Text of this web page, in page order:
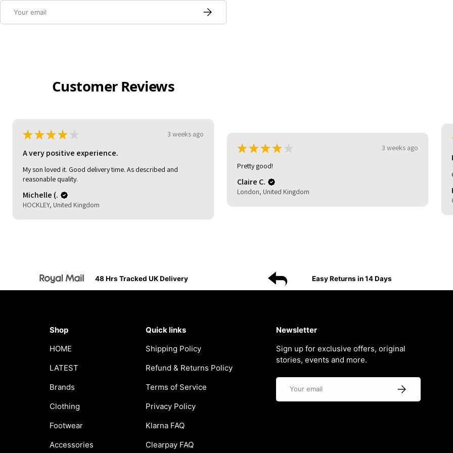
Subscribe
Customer Reviews
★ ★
Pretty good!
Claire C.
London, United Kingdom Kevin C.
48 Hrs Tracked UK Delivery Easy Returns in 14 Days
Shop
HOME
LATEST
Brands
Clothing
Footwear
Accessories
Quick links
Shipping Policy
Refund & Returns Policy
Terms of Service
Privacy Policy
Klarna FAQ
Clearpay FAQ
Newsletter
Sign up for exclusive offers, original
stories, events and more.
Email
Subscribe